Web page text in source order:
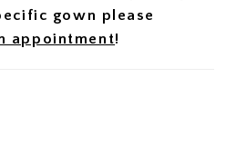
gown please
appointment!